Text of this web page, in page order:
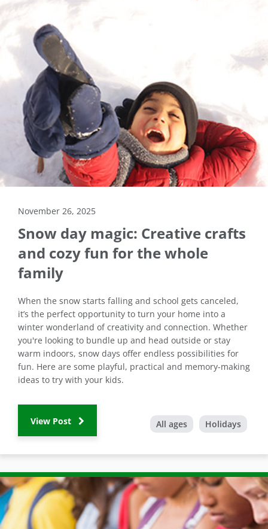
November 26, 2025
Snow day magic: Creative crafts
and cozy fun for the whole
family
When the snow starts falling and school gets canceled,
it’s the perfect opportunity to turn your home into a
winter wonderland of creativity and connection. Whether
you're looking to bundle up and head outside or stay
warm indoors, snow days offer endless possibilities for
fun. Here are some playful, practical and memory-making
ideas to try with your kids.
View Post All ages Holidays